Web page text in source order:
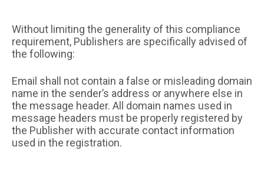
Without limiting the generality of this compliance
requirement, Publishers are specifically advised of
the following:
Email shall not contain a false or misleading domain
name in the sender’s address or anywhere else in
the message header. All domain names used in
message headers must be properly registered by
the Publisher with accurate contact information
used in the registration.